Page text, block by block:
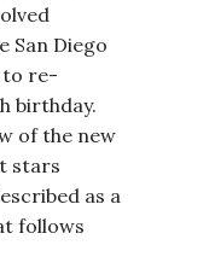
San Diego
to re-
birthday.
of the new
stars
as a
follows